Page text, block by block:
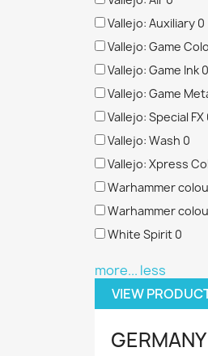
Vallejo: Auxiliary 0
Vallejo: Game
Vallejo: Game Ink 0
Vallejo: Game
Vallejo: Special FX
Vallejo: Wash 0
Vallejo: Xpress
Warhammer
Warhammer
White Spirit 0
more... less
VIEW
GERMANY